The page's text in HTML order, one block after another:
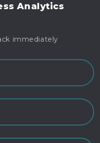
Analytics
immediately